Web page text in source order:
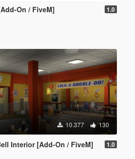
On / FiveM] 1.0
10.377 130
Interior [Add-On / FiveM] 1.0